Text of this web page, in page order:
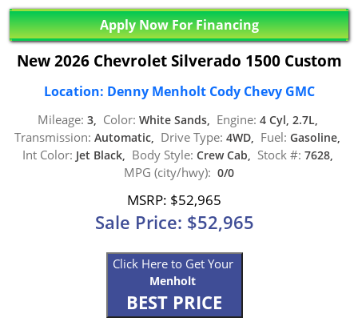
Apply Now For Financing
New 2026 Chevrolet Silverado 1500 Custom
Location: Denny Menholt Cody Chevy GMC
Mileage: 3, Color: White Sands, Engine: 4 Cyl, 2.7L,
Transmission: Automatic, Drive Type: 4WD, Fuel: Gasoline,
Int Color: Jet Black, Body Style: Crew Cab, Stock #: 7628,
MPG (city/hwy): 0/0
MSRP: $52,965
Sale Price: $52,965
Click Here to Get Your
Menholt
BEST PRICE